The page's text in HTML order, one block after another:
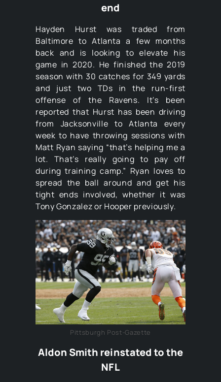
end
Hayden Hurst was traded from
Baltimore to Atlanta a few months
back and is looking to elevate his
game in 2020. He finished the 2019
season with 30 catches for 349 yards
and just two TDs in the run-first
offense of the Ravens. It’s been
reported that Hurst has been driving
from Jacksonville to Atlanta every
week to have throwing sessions with
Matt Ryan saying “that’s helping me a
lot. That’s really going to pay off
during training camp.” Ryan loves to
spread the ball around and get his
tight ends involved, whether it was
Tony Gonzalez or Hooper previously.
Pittsburgh Post-Gazette
Aldon Smith reinstated to the
NFL